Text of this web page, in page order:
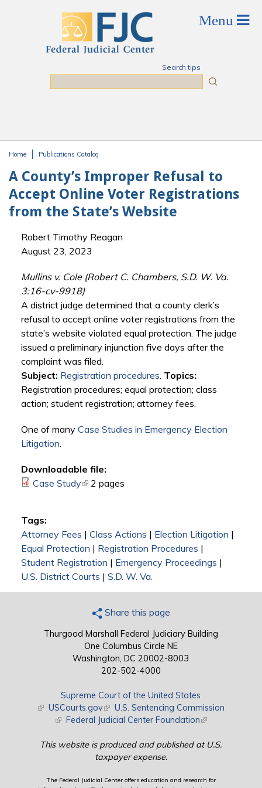
Search tips
Home Publications Catalog
A County’s Improper Refusal to
Accept Online Voter Registrations
from the State’s Website
Robert Timothy Reagan
August 23, 2023
Mullins v. Cole (Robert C. Chambers, S.D. W. Va.
3:16-cv-9918)
A district judge determined that a county clerk’s
refusal to accept online voter registrations from the
state’s website violated equal protection. The judge
issued a preliminary injunction five days after the
complaint was filed.
Subject: Registration procedures. Topics:
Registration procedures; equal protection; class
action; student registration; attorney fees.
One of many Case Studies in Emergency Election
Litigation.
Downloadable file:
Case Study(link is external)
2 pages
Tags:
Attorney Fees | Class Actions | Election Litigation |
Equal Protection | Registration Procedures |
Student Registration | Emergency Proceedings |
U.S. District Courts | S.D. W. Va.
Share this page
Thurgood Marshall Federal Judiciary Building
One Columbus Circle NE
Washington, DC 20002-8003
202-502-4000
Supreme Court of the United States
(link is external)
USCourts.gov(link is external)
U.S. Sentencing Commission
(link is external)
Federal Judicial Center Foundation(link is external)
This website is produced and published at U.S.
taxpayer expense.
The Federal Judicial Center offers education and research for